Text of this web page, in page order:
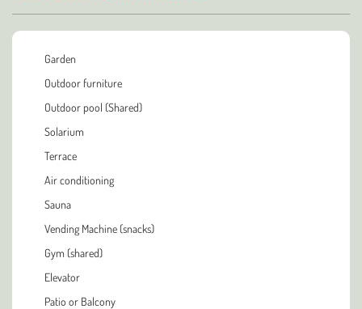
Garden
Outdoor furniture
Outdoor pool (Shared)
Solarium
Terrace
Air conditioning
Sauna
Vending Machine (snacks)
Gym (shared)
Elevator
Patio or Balcony